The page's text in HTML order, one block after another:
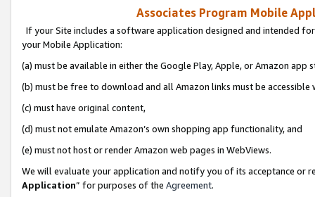
Associates Program Mobile
If your Site includes a software application designed and intended
your Mobile Application:
(a) must be available in either the Google Play, Apple, or Amazon app
(b) must be free to download and all Amazon links must be
(c) must have original content,
(d) must not emulate Amazon’s own shopping app functionality, and
(e) must not host or render Amazon web pages in WebViews.
We will evaluate your application and notify you of its acceptance or
Application” for purposes of the Agreement.